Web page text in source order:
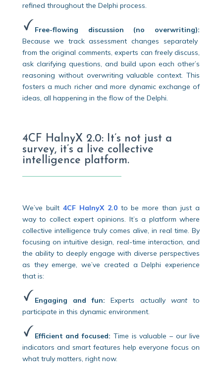
refined throughout the Delphi process.
Free-flowing discussion (no overwriting):
Because we track assessment changes separately
from the original comments, experts can freely discuss,
ask clarifying questions, and build upon each other’s
reasoning without overwriting valuable context. This
fosters a much richer and more dynamic exchange of
ideas, all happening in the flow of the Delphi.
4CF HalnyX 2.0: It’s not just a
survey, it’s a live collective
intelligence platform.
We’ve built 4CF HalnyX 2.0to be more than just a
way to collect expert opinions. It’s a platform where
collective intelligence truly comes alive, in real time. By
focusing on intuitive design, real-time interaction, and
the ability to deeply engage with diverse perspectives
as they emerge, we’ve created a Delphi experience
that is:
Engaging and fun: Experts actually wantto
participate in this dynamic environment.
Efficient and focused: Time is valuable – our live
indicators and smart features help everyone focus on
what truly matters, right now.